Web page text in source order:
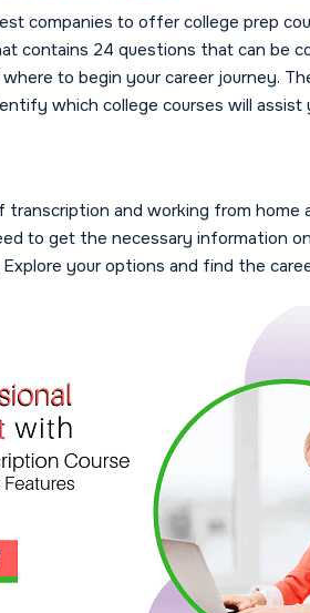
companies to offer college prep
contains 24 questions that can be
to begin your career journey.
which college courses will assist
and working from home
to get the necessary information
your options and find the